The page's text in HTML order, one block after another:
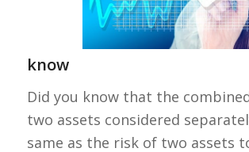
know
Did you know that the
two assets considered
same as the risk of two assets